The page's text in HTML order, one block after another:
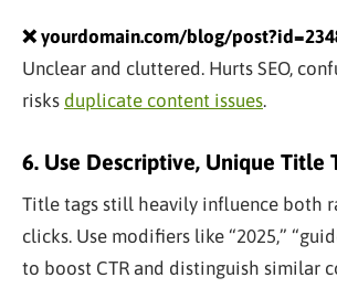
❌ yourdomain.com/blog/
Unclear and cluttered. Hurts SEO,
risks duplicate content issues.
6. Use Descriptive, Unique Title
Title tags still heavily influence both
clicks. Use modifiers like “2025,”
to boost CTR and distinguish similar